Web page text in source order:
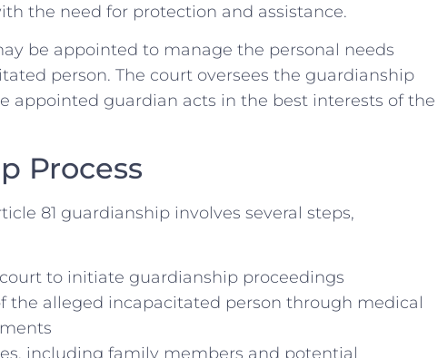
the need for protection and assistance.
be appointed to manage the personal needs
person. The court oversees the guardianship
appointed guardian acts in the best interests of the
Process
81 guardianship involves several steps,
to initiate guardianship proceedings
the alleged incapacitated person through medical
including family members and potential